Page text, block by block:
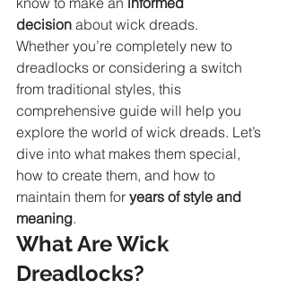
decision about wick dreads.
Whether you’re completely new to
dreadlocks or considering a switch
from traditional styles, this
comprehensive guide will help you
explore the world of wick dreads. Let’s
dive into what makes them special,
how to create them, and how to
maintain them for years of style and
meaning.
What Are Wick
Dreadlocks?